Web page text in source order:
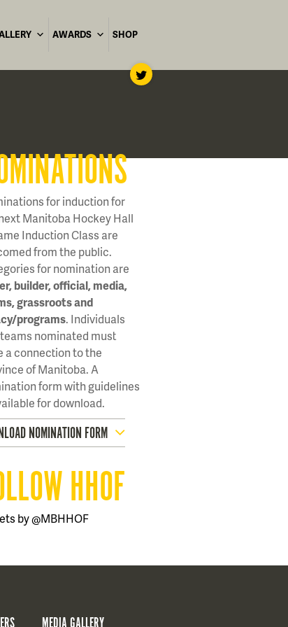
AWARDS SHOP
for induction for
Manitoba Hockey Hall
Induction Class are
from the public.
for nomination are
builder, official, media,
grassroots and
programs. Individuals
nominated must
a connection to the
of Manitoba. A
form with guidelines
for download.
NOMINATION FORM
HHOF
by @MBHHOF
MEDIA GALLERY